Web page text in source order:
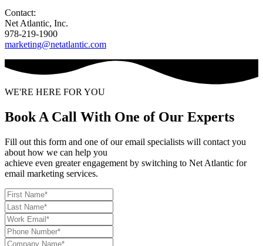
Contact:
Net Atlantic, Inc.
978-219-1900
marketing@netatlantic.com
WE'RE HERE FOR YOU
Book A Call With One of Our Experts
Fill out this form and one of our email specialists will contact you
about how we can help you
achieve even greater engagement by switching to Net Atlantic for
email marketing services.